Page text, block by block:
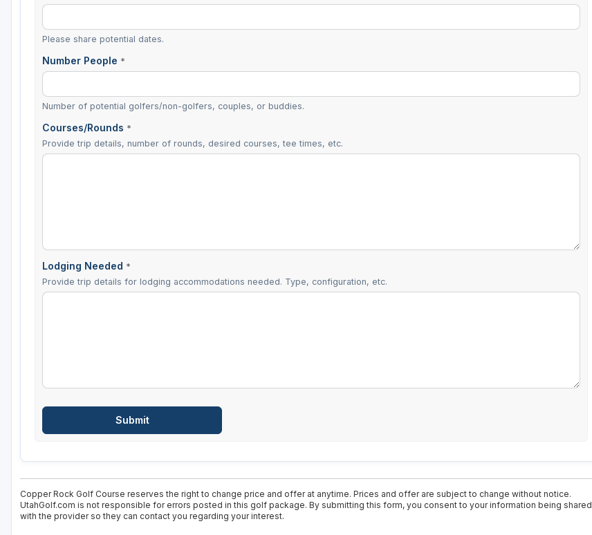
Please share potential dates.
Number People *
Number of potential golfers/non-golfers, couples, or buddies.
Courses/Rounds *
Provide trip details, number of rounds, desired courses, tee times, etc.
Lodging Needed *
Provide trip details for lodging accommodations needed. Type, configuration, etc.
Copper Rock Golf Course reserves the right to change price and offer at anytime. Prices and offer are subject to change without notice.
UtahGolf.com is not responsible for errors posted in this golf package. By submitting this form, you consent to your information being shared
with the provider so they can contact you regarding your interest.